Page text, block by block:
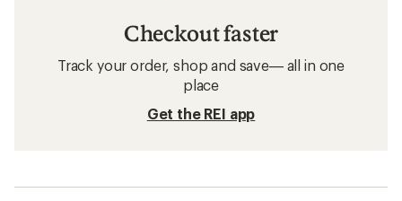
Checkout faster
Track your order, shop and save— all in one
place
Get the REI app